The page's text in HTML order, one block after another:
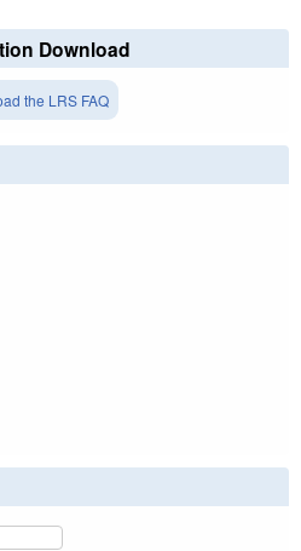
Download
the LRS FAQ